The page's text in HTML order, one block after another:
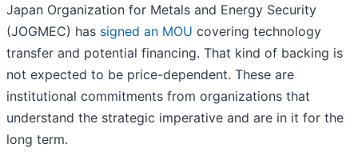
Japan Organization for Metals and Energy Security
(JOGMEC) has signed an MOU covering technology
transfer and potential financing. That kind of backing is
not expected to be price-dependent. These are
institutional commitments from organizations that
understand the strategic imperative and are in it for the
long term.